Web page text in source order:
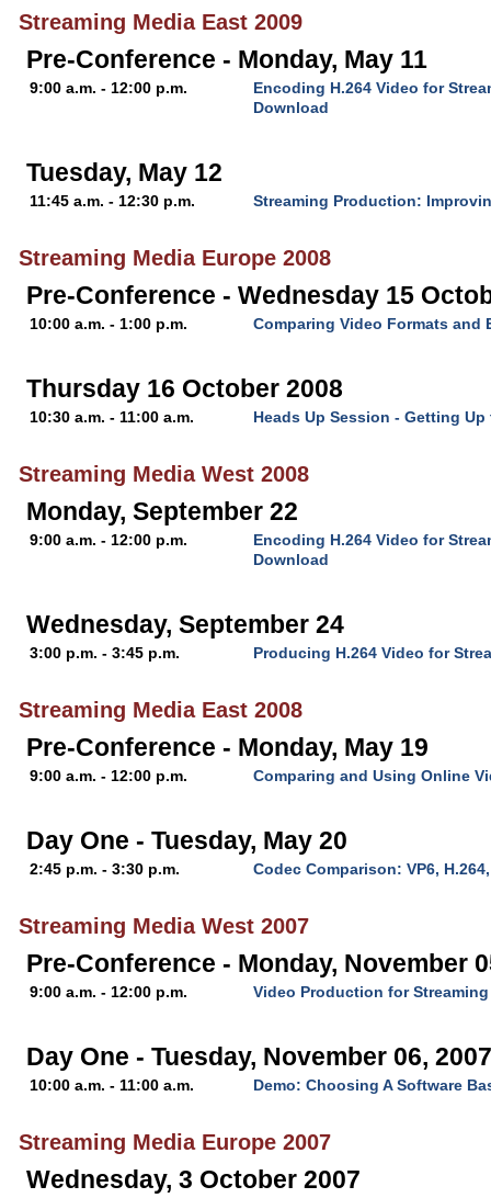
Streaming Media East 2009
Pre-Conference - Monday, May 11
9:00 a.m. - 12:00 p.m.
Encoding H.264 Video for
Download
Tuesday, May 12
11:45 a.m. - 12:30 p.m. Streaming Production:
Streaming Media Europe 2008
Pre-Conference - Wednesday 15
10:00 a.m. - 1:00 p.m. Comparing Video Formats and
Thursday 16 October 2008
10:30 a.m. - 11:00 a.m. Heads Up Session - Getting Up
Streaming Media West 2008
Monday, September 22
9:00 a.m. - 12:00 p.m.
Encoding H.264 Video for
Download
Wednesday, September 24
3:00 p.m. - 3:45 p.m. Producing H.264 Video for
Streaming Media East 2008
Pre-Conference - Monday, May 19
9:00 a.m. - 12:00 p.m. Comparing and Using Online
Day One - Tuesday, May 20
2:45 p.m. - 3:30 p.m. Codec Comparison: VP6,
Streaming Media West 2007
Pre-Conference - Monday, November
9:00 a.m. - 12:00 p.m. Video Production for Streaming
Day One - Tuesday, November 06, 2007
10:00 a.m. - 11:00 a.m. Demo: Choosing A Software
Streaming Media Europe 2007
Wednesday, 3 October 2007